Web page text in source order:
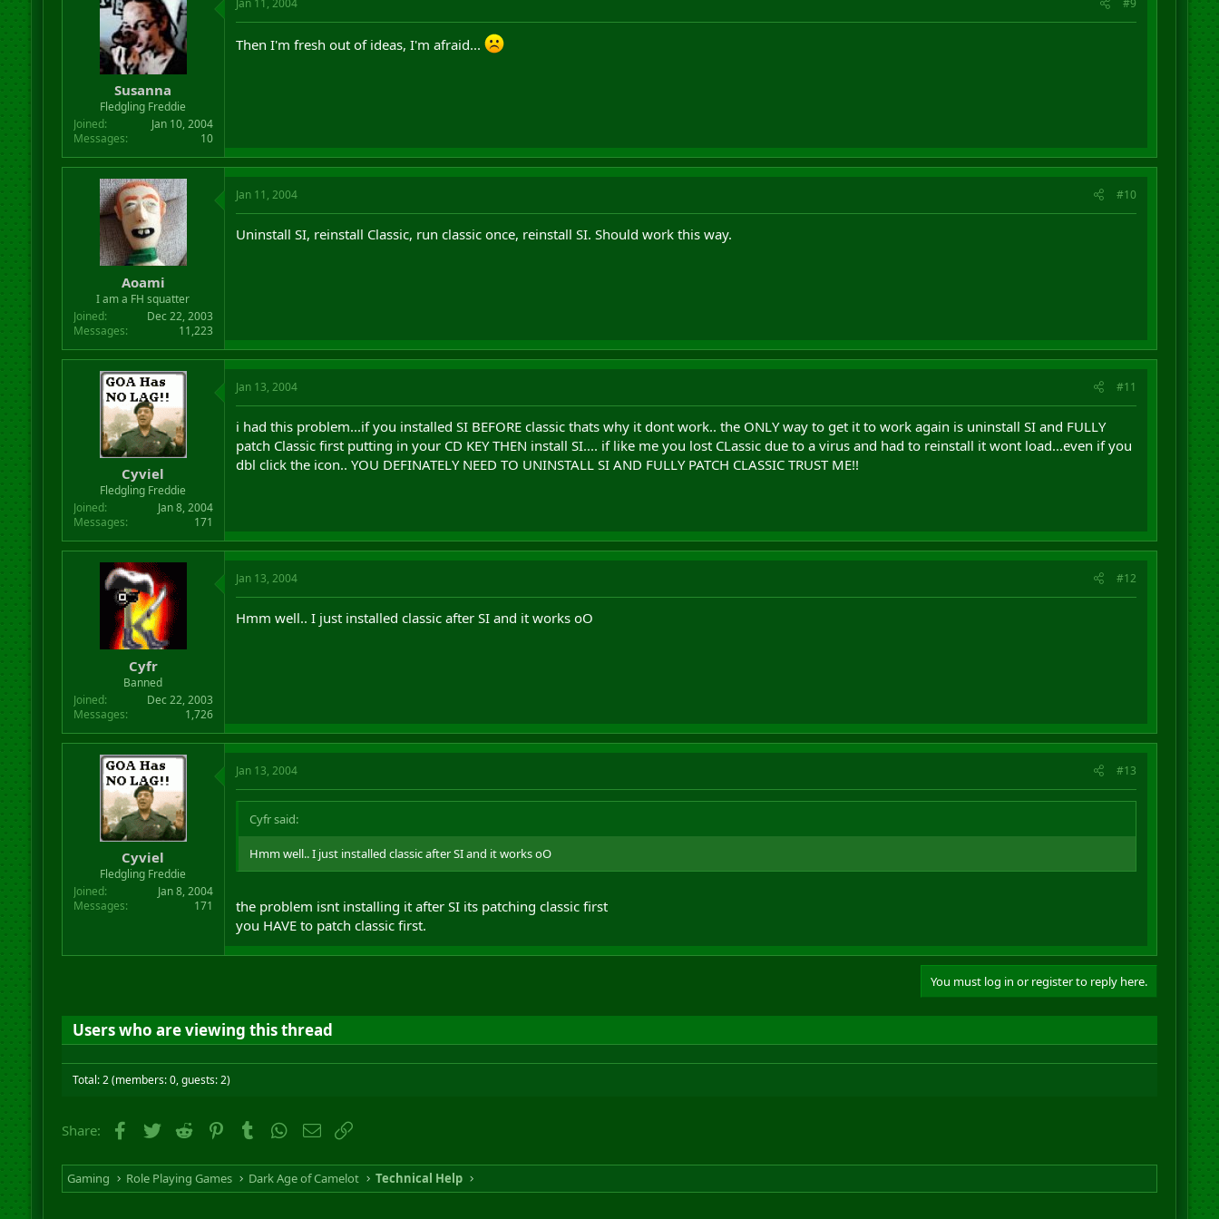
Susanna
Fledgling Freddie
Joined
Jan 10, 2004
Messages
10
Then I'm fresh out of ideas, I'm afraid...
Aoami
I am a FH squatter
Joined
Dec 22, 2003
Messages
11,223
Jan 11, 2004 #10
Uninstall SI, reinstall Classic, run classic once, reinstall SI. Should work this way.
Cyviel
Fledgling Freddie
Joined
Jan 8, 2004
Messages
171
Jan 13, 2004 #11
i had this problem...if you installed SI BEFORE classic thats why it dont work.. the ONLY way to get it to work again is uninstall SI and FULLY
patch Classic first putting in your CD KEY THEN install SI.... if like me you lost CLassic due to a virus and had to reinstall it wont load...even if you
dbl click the icon.. YOU DEFINATELY NEED TO UNINSTALL SI AND FULLY PATCH CLASSIC TRUST ME!!
Cyfr
Banned
Joined
Dec 22, 2003
Messages
1,726
Jan 13, 2004 #12
Hmm well.. I just installed classic after SI and it works oO
Cyviel
Fledgling Freddie
Joined
Jan 8, 2004
Messages
171
Jan 13, 2004 #13
Cyfr said:
Hmm well.. I just installed classic after SI and it works oO
the problem isnt installing it after SI its patching classic first
you HAVE to patch classic first.
You must log in or register to reply here.
Users who are viewing this thread
Total: 2 (members: 0, guests: 2)
Share: Facebook
Twitter Reddit PinterestTumblrWhatsApp
Email
Gaming Role Playing Games Dark Age of Camelot Technical Help